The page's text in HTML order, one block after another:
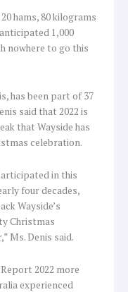
hams, 80 kilograms
1,000
nowhere to go this
has been part of 37
said that 2022 is
that Wayside has
celebration.
in this
four decades,
Wayside’s
Christmas
Ms. Denis said.
2022 more
experienced